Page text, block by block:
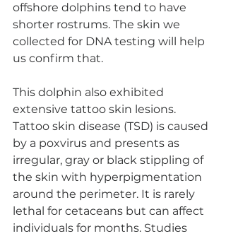
offshore dolphins tend to have
shorter rostrums. The skin we
collected for DNA testing will help
us confirm that.
This dolphin also exhibited
extensive tattoo skin lesions.
Tattoo skin disease (TSD) is caused
by a poxvirus and presents as
irregular, gray or black stippling of
the skin with hyperpigmentation
around the perimeter. It is rarely
lethal for cetaceans but can affect
individuals for months. Studies